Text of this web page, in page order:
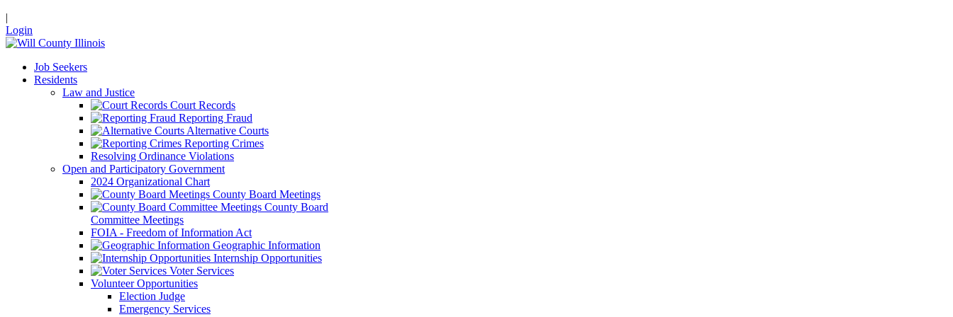
|
Login
Job Seekers
Residents
Law and Justice
Court Records
Reporting Fraud
Alternative Courts
Reporting Crimes
Resolving Ordinance Violations
Open and Participatory Government
2024 Organizational Chart
County Board Meetings
County Board
Committee Meetings
FOIA - Freedom of Information Act
Geographic Information
Internship Opportunities
Voter Services
Volunteer Opportunities
Election Judge
Emergency Services